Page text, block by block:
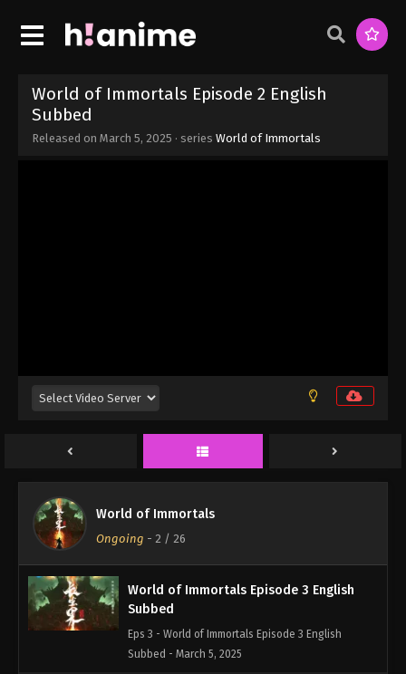
World of Immortals Episode 2 English
Subbed
Released on March 5, 2025 · series World of Immortals
World of Immortals
Ongoing - 2 / 26
Subbed - March 5, 2025
World of Immortals Episode 5 English
Subbed
Subbed - March 5, 2025
World of Immortals Episode 4 English
Subbed - March 5, 2025
World of Immortals Episode 3 English
Subbed
Eps 3 - World of Immortals Episode 3 English
Subbed - March 5, 2025